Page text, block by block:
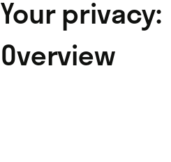
Your privacy:
Overview